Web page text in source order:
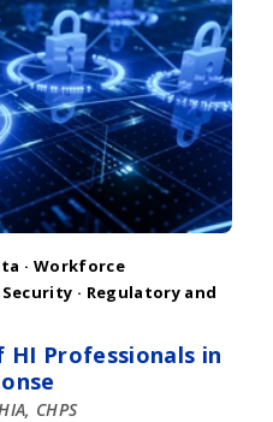
· Workforce
Security · Regulatory and
HI Professionals in
CHPS